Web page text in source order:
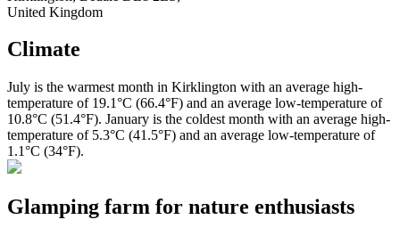
United Kingdom
Climate
July is the warmest month in Kirklington with an average high-
temperature of 19.1°C (66.4°F) and an average low-temperature of
10.8°C (51.4°F). January is the coldest month with an average high-
temperature of 5.3°C (41.5°F) and an average low-temperature of
1.1°C (34°F).
Glamping farm for nature enthusiasts